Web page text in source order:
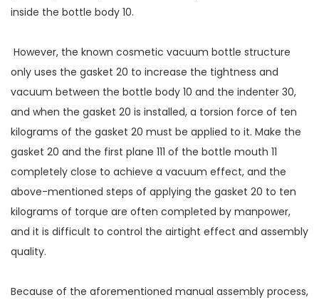
inside the bottle body 10.
However, the known cosmetic vacuum bottle structure
only uses the gasket 20 to increase the tightness and
vacuum between the bottle body 10 and the indenter 30,
and when the gasket 20 is installed, a torsion force of ten
kilograms of the gasket 20 must be applied to it. Make the
gasket 20 and the first plane 111 of the bottle mouth 11
completely close to achieve a vacuum effect, and the
above-mentioned steps of applying the gasket 20 to ten
kilograms of torque are often completed by manpower,
and it is difficult to control the airtight effect and assembly
quality.
Because of the aforementioned manual assembly process,